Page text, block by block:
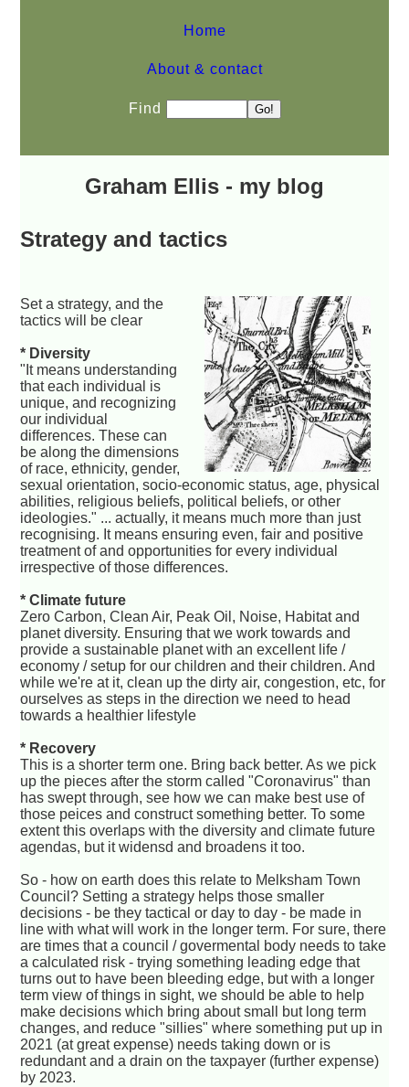
Home
About & contact
Find
Graham Ellis - my blog
Strategy and tactics
Set a strategy, and the
tactics will be clear
* Diversity
"It means understanding
that each individual is
unique, and recognizing
our individual
differences. These can
be along the dimensions
of race, ethnicity, gender,
sexual orientation, socio-economic status, age, physical
abilities, religious beliefs, political beliefs, or other
ideologies." ... actually, it means much more than just
recognising. It means ensuring even, fair and positive
treatment of and opportunities for every individual
irrespective of those differences.
* Climate future
Zero Carbon, Clean Air, Peak Oil, Noise, Habitat and
planet diversity. Ensuring that we work towards and
provide a sustainable planet with an excellent life /
economy / setup for our children and their children. And
while we're at it, clean up the dirty air, congestion, etc, for
ourselves as steps in the direction we need to head
towards a healthier lifestyle
* Recovery
This is a shorter term one. Bring back better. As we pick
up the pieces after the storm called "Coronavirus" than
has swept through, see how we can make best use of
those peices and construct something better. To some
extent this overlaps with the diversity and climate future
agendas, but it widensd and broadens it too.
So - how on earth does this relate to Melksham Town
Council? Setting a strategy helps those smaller
decisions - be they tactical or day to day - be made in
line with what will work in the longer term. For sure, there
are times that a council / govermental body needs to take
a calculated risk - trying something leading edge that
turns out to have been bleeding edge, but with a longer
term view of things in sight, we should be able to help
make decisions which bring about small but long term
changes, and reduce "sillies" where something put up in
2021 (at great expense) needs taking down or is
redundant and a drain on the taxpayer (further expense)
by 2023.